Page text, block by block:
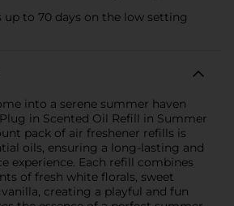
up to 70 days on the low setting
into a serene summer haven
in Scented Oil Refill in Summer
pack of air freshener refills is
oils, ensuring a long-lasting and
experience. Each refill combines
of fresh white florals, sweet
creating a playful and fun